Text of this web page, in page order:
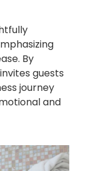
By
guests
journey
and